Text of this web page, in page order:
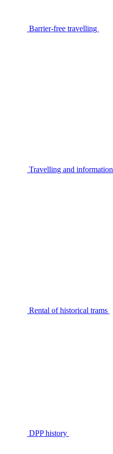
Barrier-free travelling
Travelling and information
Rental of historical trams
DPP history